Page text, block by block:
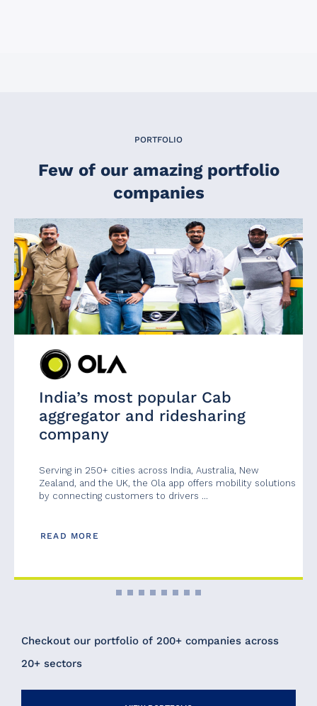
PORTFOLIO
Few of our amazing portfolio
companies
India’s most popular Cab
aggregator and ridesharing
company
Serving in 250+ cities across India, Australia, New
Zealand, and the UK, the Ola app offers mobility solutions
by connecting customers to drivers ...
READ MORE
Checkout our portfolio of 200+ companies across
20+ sectors